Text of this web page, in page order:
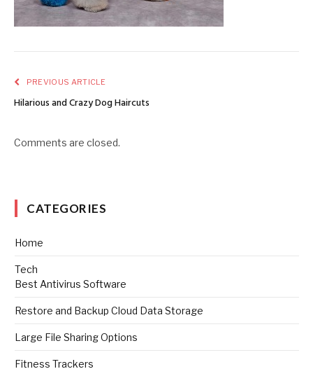
PREVIOUS ARTICLE
Hilarious and Crazy Dog Haircuts
Comments are closed.
CATEGORIES
Home
Tech
Best Antivirus Software
Restore and Backup Cloud Data Storage
Large File Sharing Options
Fitness Trackers